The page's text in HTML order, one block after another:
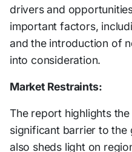
drivers and
important factors,
and the introduction of
into consideration.
Market Restraints:
The report highlights
significant barrier to
also sheds light on